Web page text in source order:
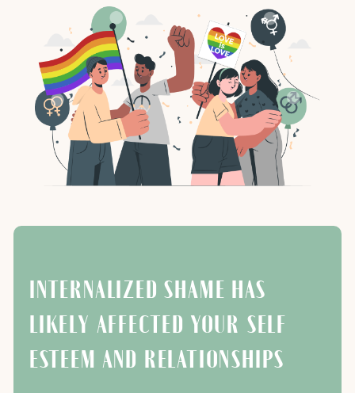
INTERNALIZED SHAME HAS
LIKELY AFFECTED YOUR SELF-
ESTEEM AND RELATIONSHIPS